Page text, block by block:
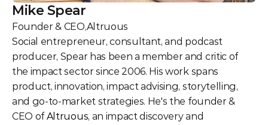
Mike Spear
Founder & CEO,Altruous
Social entrepreneur, consultant, and podcast
producer, Spear has been a member and critic of
the impact sector since 2006. His work spans
product, innovation, impact advising, storytelling,
and go-to-market strategies. He's the founder &
CEO of Altruous, an impact discovery and